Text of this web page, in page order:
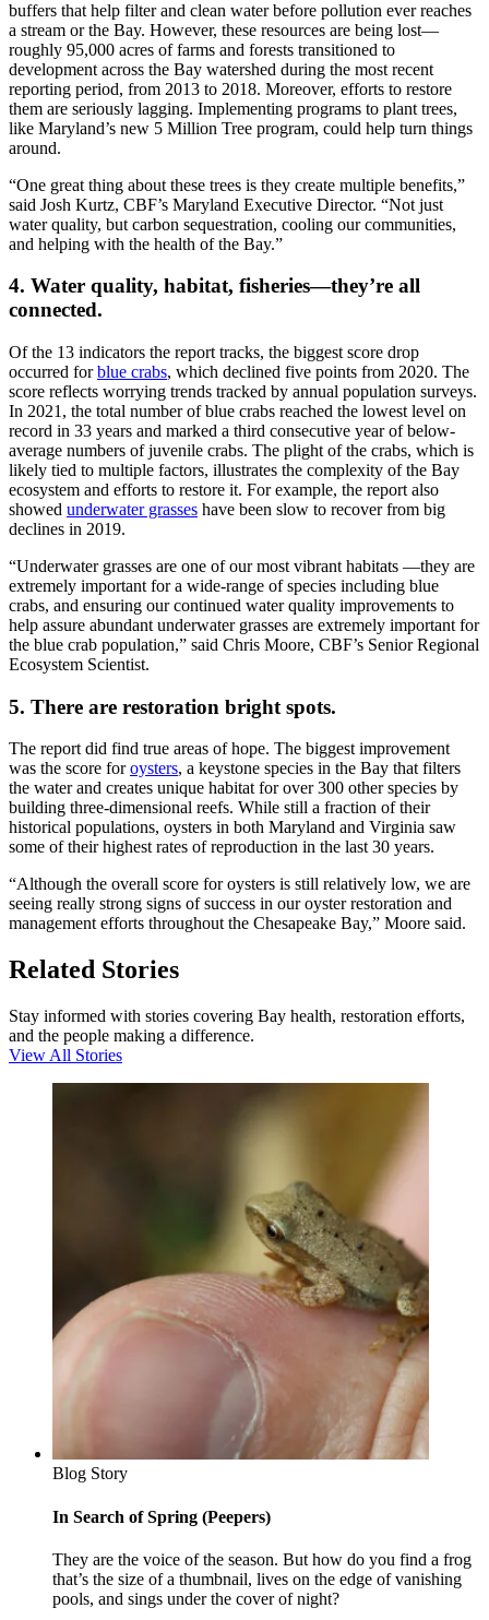
buffers that help filter and clean water before pollution ever reaches
a stream or the Bay. However, these resources are being lost—
roughly 95,000 acres of farms and forests transitioned to
development across the Bay watershed during the most recent
reporting period, from 2013 to 2018. Moreover, efforts to restore
them are seriously lagging. Implementing programs to plant trees,
like Maryland’s new 5 Million Tree program, could help turn things
around.
“One great thing about these trees is they create multiple benefits,”
said Josh Kurtz, CBF’s Maryland Executive Director. “Not just
water quality, but carbon sequestration, cooling our communities,
and helping with the health of the Bay.”
4. Water quality, habitat, fisheries—they’re all
connected.
Of the 13 indicators the report tracks, the biggest score drop
occurred forblue crabs, which declined five points from 2020. The
score reflects worrying trends tracked by annual population surveys.
In 2021, the total number of blue crabs reached the lowest level on
record in 33 years and marked a third consecutive year of below-
average numbers of juvenile crabs. The plight of the crabs, which is
likely tied to multiple factors, illustrates the complexity of the Bay
ecosystem and efforts to restore it. For example, the report also
showed underwater grasses have been slow to recover from big
declines in 2019.
“Underwater grasses are one of our most vibrant habitats —they are
extremely important for a wide-range of species including blue
crabs, and ensuring our continued water quality improvements to
help assure abundant underwater grasses are extremely important for
the blue crab population,” said Chris Moore, CBF’s Senior Regional
Ecosystem Scientist.
5. There are restoration bright spots.
The report did find true areas of hope. The biggest improvement
was the score foroysters, a keystone species in the Bay that filters
the water and creates unique habitat for over 300 other species by
building three-dimensional reefs. While still a fraction of their
historical populations, oysters in both Maryland and Virginia saw
some of their highest rates of reproduction in the last 30 years.
“Although the overall score for oysters is still relatively low, we are
seeing really strong signs of success in our oyster restoration and
management efforts throughout the Chesapeake Bay,” Moore said.
Related Stories
Stay informed with stories covering Bay health, restoration efforts,
and the people making a difference.
View All Stories
Blog Story
In Search of Spring (Peepers)
They are the voice of the season. But how do you find a frog
that’s the size of a thumbnail, lives on the edge of vanishing
pools, and sings under the cover of night?